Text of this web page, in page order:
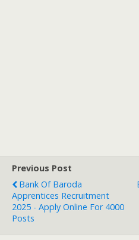
Previous Post
Bank Of Baroda
Apprentices Recruitment
2025 - Apply Online For 4000
Posts